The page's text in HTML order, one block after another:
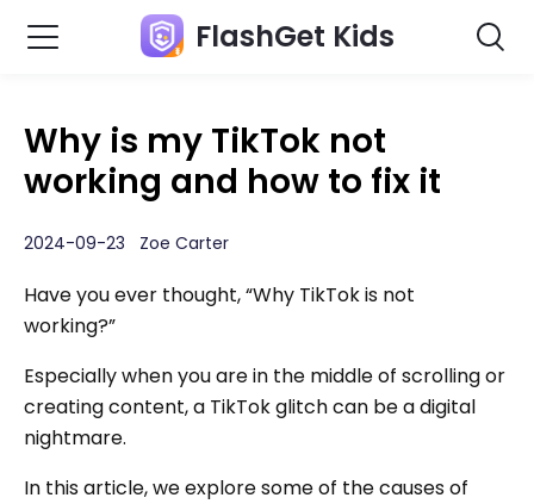
FlashGet Kids
Why is my TikTok not
working and how to fix it
2024-09-23 Zoe Carter
Have you ever thought, “Why TikTok is not
working?”
Especially when you are in the middle of scrolling or
creating content, a TikTok glitch can be a digital
nightmare.
In this article, we explore some of the causes of